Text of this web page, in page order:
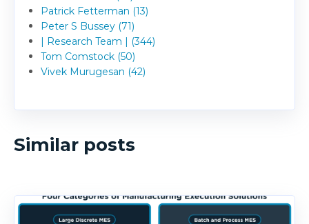
Patrick Fetterman (13)
Peter S Bussey (71)
| Research Team | (344)
Tom Comstock (50)
Vivek Murugesan (42)
Similar posts